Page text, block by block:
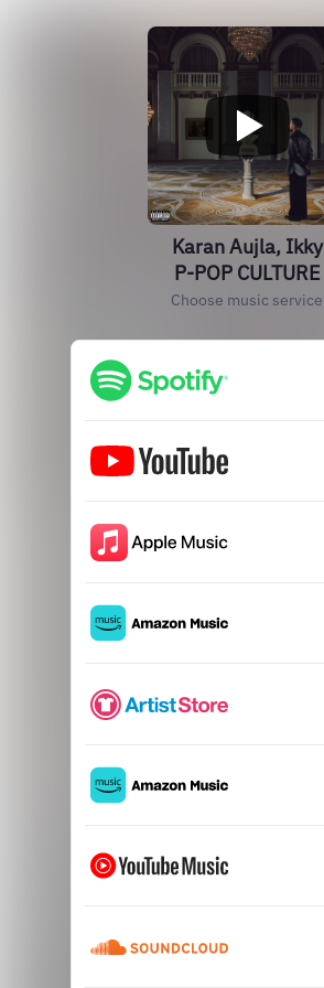
Karan Aujla, Ikky
P-POP CULTURE
Choose music service